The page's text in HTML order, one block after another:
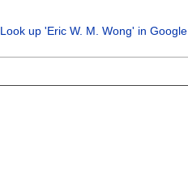
Look up 'Eric W. M. Wong' in Google